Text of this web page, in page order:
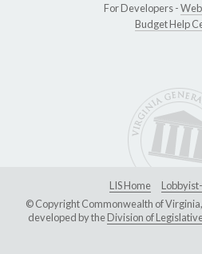
For Developers -
Budget Help
LIS Home
© Copyright Commonwealth of
developed by theDivision of